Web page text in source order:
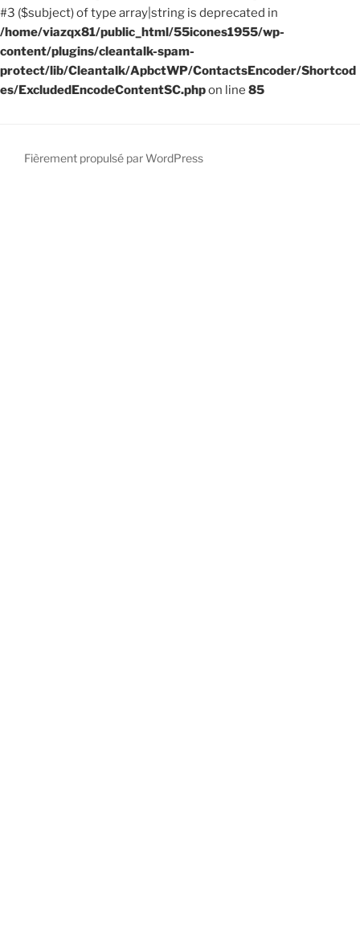
#3 ($subject) of type array|string is deprecated in
/home/viazqx81/public_html/55icones1955/wp-
content/plugins/cleantalk-spam-
protect/lib/Cleantalk/ApbctWP/ContactsEncoder/Shortcod
es/ExcludedEncodeContentSC.phpon line 85
Fièrement propulsé par WordPress